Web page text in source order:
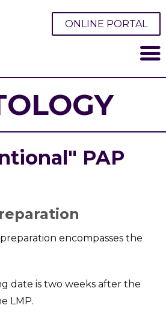
ONLINE PORTAL
PAP
encompasses the
date is two weeks after the
LMP.